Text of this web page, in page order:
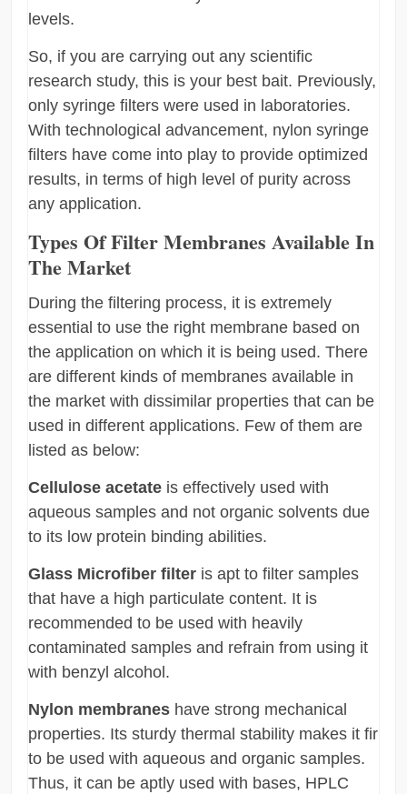
levels.
So, if you are carrying out any scientific
research study, this is your best bait. Previously,
only syringe filters were used in laboratories.
With technological advancement, nylon syringe
filters have come into play to provide optimized
results, in terms of high level of purity across
any application.
Types Of Filter Membranes Available In
The Market
During the filtering process, it is extremely
essential to use the right membrane based on
the application on which it is being used. There
are different kinds of membranes available in
the market with dissimilar properties that can be
used in different applications. Few of them are
listed as below:
Cellulose acetate is effectively used with
aqueous samples and not organic solvents due
to its low protein binding abilities.
Glass Microfiber filter is apt to filter samples
that have a high particulate content. It is
recommended to be used with heavily
contaminated samples and refrain from using it
with benzyl alcohol.
Nylon membranes have strong mechanical
properties. Its sturdy thermal stability makes it fir
to be used with aqueous and organic samples.
Thus, it can be aptly used with bases, HPLC